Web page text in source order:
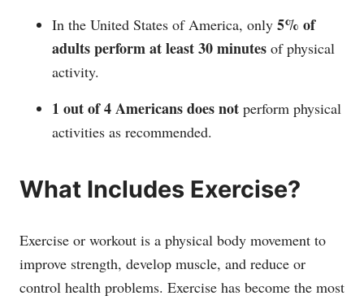
In the United States of America, only 5% of
adults perform at least 30 minutes of physical
activity.
1 out of 4 Americans does not perform physical
activities as recommended.
What Includes Exercise?
Exercise or workout is a physical body movement to
improve strength, develop muscle, and reduce or
control health problems. Exercise has become the most